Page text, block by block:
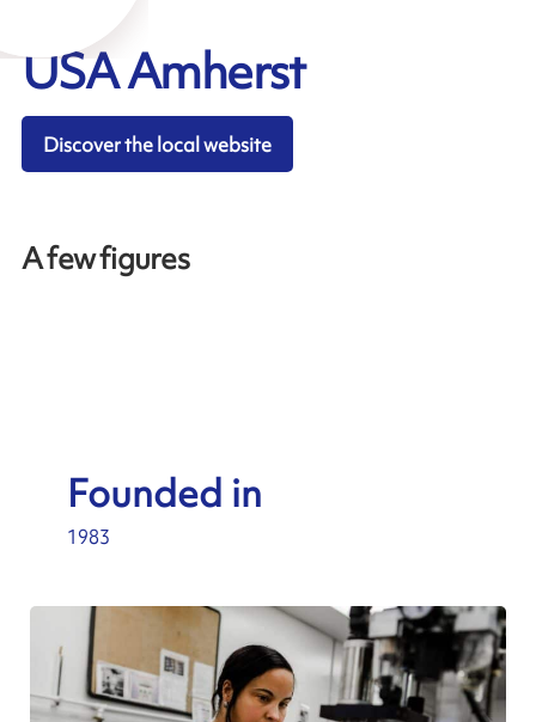
USA Amherst
Discover the local website
A few figures
Founded in
1983